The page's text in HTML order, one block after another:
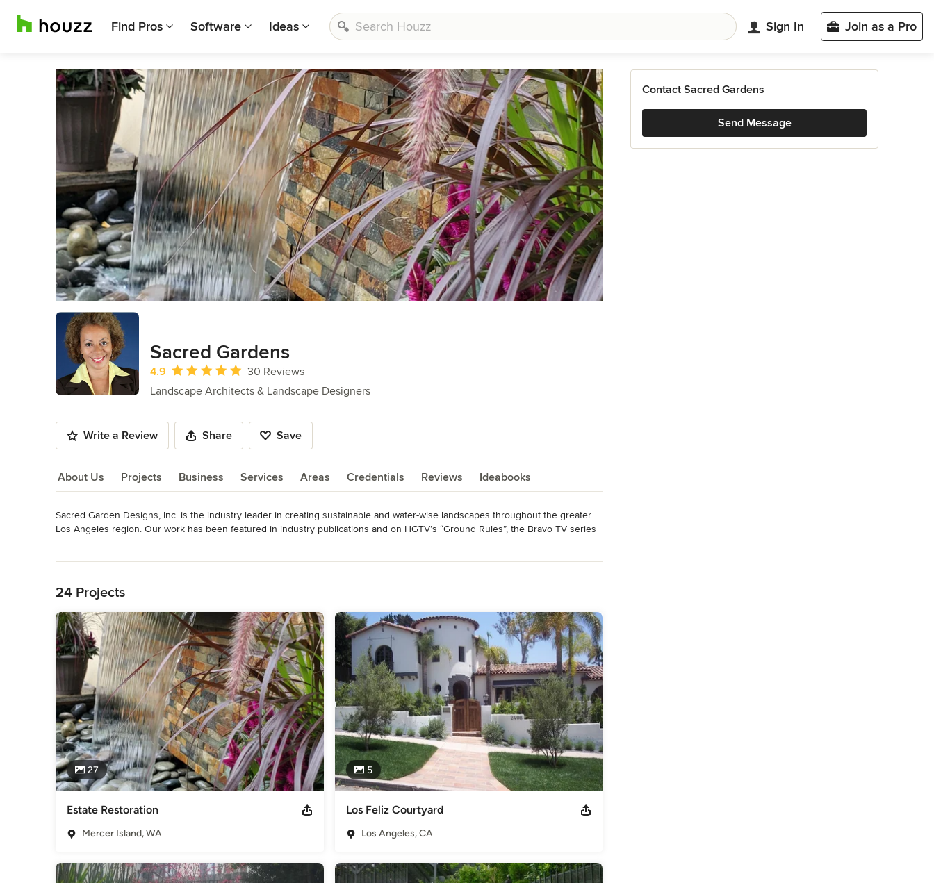
Find Pros Software Ideas Sign In Join as a Pro
Sacred Gardens
Average rating: 4.9 out of 5 stars
4.9
30 Reviews
Landscape Architects & Landscape Designers
Write a Review Share Save
About Us Projects Business Services Areas Credentials Reviews Ideabooks
About Us
Sacred Garden Designs, Inc. is the industry leader in creating sustainable and water-wise landscapes throughout the greater
Los Angeles region. Our work has been featured in industry publications and on HGTV’s “Ground Rules”, the Bravo TV series
farms/edible gardens and permeable surfaces.
Awards
Sustainable Landscape Design Professional, Featured Landscape Designer on Home and Garden Television "Ground Rules".
Landscape Designer on first season of BRAVO TV's "Flipping Out"
Category
Landscape Architects & Landscape Designers
24 Projects
27
Estate Restoration
Mercer Island, WA
5
Los Feliz Courtyard
Los Angeles, CA
Contact Sacred Gardens
Send Message